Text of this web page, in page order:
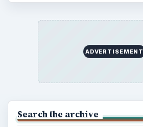
ADVERTISEMENT
Search the archive